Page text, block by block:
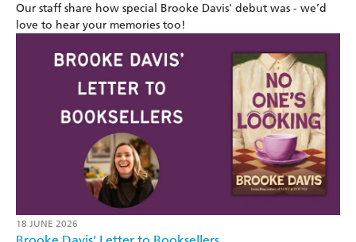
Our staff share how special Brooke Davis' debut was - we’d
love to hear your memories too!
18 JUNE 2026